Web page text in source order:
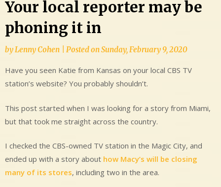
Your local reporter may be
phoning it in
byLenny Cohen Posted onSunday, February 9, 2020
Have you seen Katie from Kansas on your local CBS TV
station’s website? You probably shouldn’t.
This post started when I was looking for a story from Miami,
but that took me straight across the country.
I checked the CBS-owned TV station in the Magic City, and
ended up with a story about how Macy’s will be closing
many of its stores, including two in the area.